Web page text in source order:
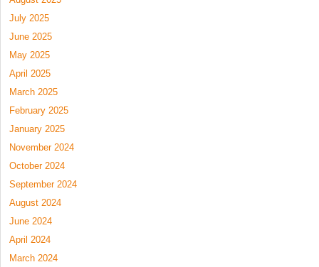
July 2025
June 2025
May 2025
April 2025
March 2025
February 2025
January 2025
November 2024
October 2024
September 2024
August 2024
June 2024
April 2024
March 2024